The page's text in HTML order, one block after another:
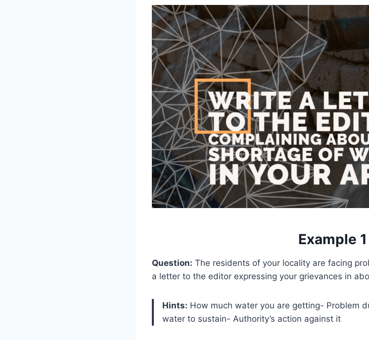
Example 1
Question: The residents of your locality are facing
a letter to the editor expressing your grievances in
Hints: How much water you are getting- Problem
water to sustain- Authority’s action against it